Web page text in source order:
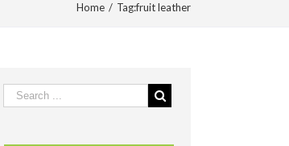
Home / Tag:fruit leather